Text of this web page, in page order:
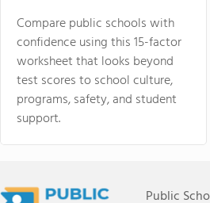
Compare public schools with
confidence using this 15-factor
worksheet that looks beyond
test scores to school culture,
programs, safety, and student
support.
Public